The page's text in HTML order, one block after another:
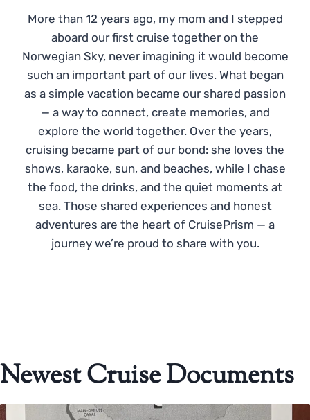
More than 12 years ago, my mom and I stepped
aboard our first cruise together on the
Norwegian Sky, never imagining it would become
such an important part of our lives. What began
as a simple vacation became our shared passion
— a way to connect, create memories, and
explore the world together. Over the years,
cruising became part of our bond: she loves the
shows, karaoke, sun, and beaches, while I chase
the food, the drinks, and the quiet moments at
sea. Those shared experiences and honest
adventures are the heart of CruisePrism — a
journey we’re proud to share with you.
Newest Cruise Documents